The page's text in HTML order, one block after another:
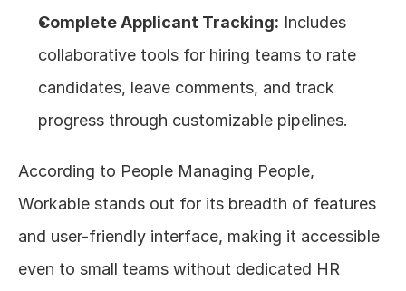
Complete Applicant Tracking: Includes
collaborative tools for hiring teams to rate
candidates, leave comments, and track
progress through customizable pipelines.
According to People Managing People,
Workable stands out for its breadth of features
and user-friendly interface, making it accessible
even to small teams without dedicated HR